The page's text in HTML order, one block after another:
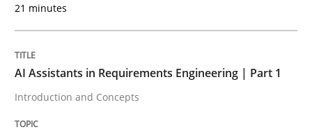
Methods Practice
Innovation Arena
21 minutes
AI Assistants in Requirements Engineering | Part 1
Introduction and Concepts